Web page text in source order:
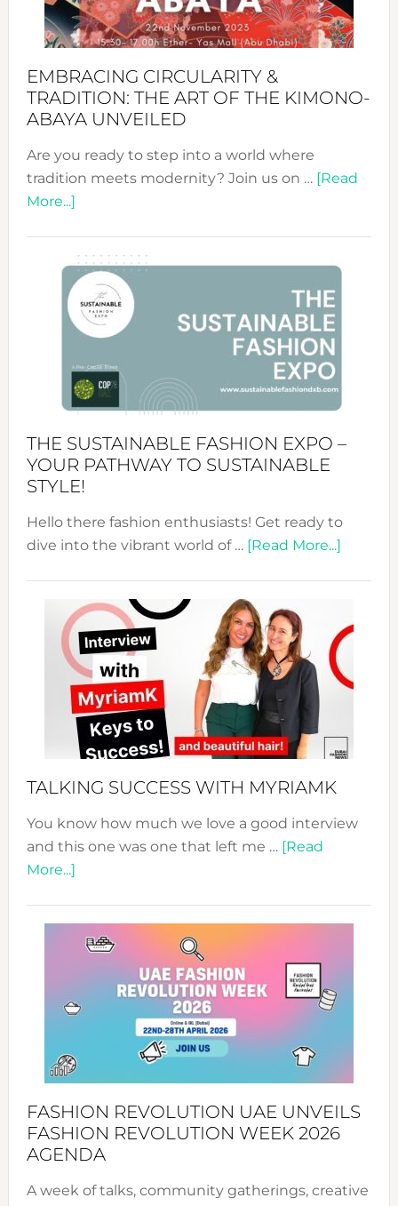
EMBRACING CIRCULARITY &
TRADITION: THE ART OF THE KIMONO-
ABAYA UNVEILED
Are you ready to step into a world where
tradition meets modernity? Join us on … [Read
More...]about
&
Tradition:
The
Art
of
the
Kimono-
Unveiled
THE SUSTAINABLE FASHION EXPO –
YOUR PATHWAY TO SUSTAINABLE
STYLE!
Hello there fashion enthusiasts! Get ready to
dive into the vibrant world of … [Read More...]about
Expo
Your
TALKING SUCCESS WITH MYRIAMK
You know how much we love a good interview
and this one was one that left me … [Read
More...]about
WITH
MYRIAMK
FASHION REVOLUTION UAE UNVEILS
FASHION REVOLUTION WEEK 2026
AGENDA
A week of talks, community gatherings, creative